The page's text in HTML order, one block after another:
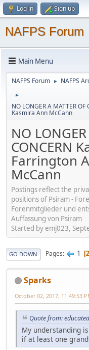
Log in Sign up
NAFPS Forum
Main Menu
NAFPS Forum ► NAFPS
►
NO LONGER A MATTER
Kasmira Ann McCann
NO
CONCERN
Farrington
McCann
Postings reflect the
positions of Psiram -
Forenmitglieder und
Auffassung von Psiram
Started by emj023,
GO DOWN Pages 1 2
Sparks
October 02, 2017, 11:49:53
Quote from:
My understanding
if at least one